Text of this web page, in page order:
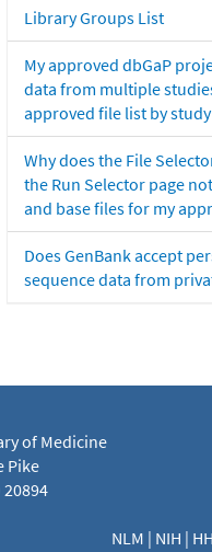
Library Groups List
My approved dbGaP
data from multiple
approved file list by
Why does the File
the Run Selector page
and base files for my
Does GenBank accept
sequence data from
of Medicine
Pike
20894
NLM | NIH |